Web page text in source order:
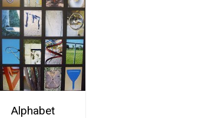
Alphabet